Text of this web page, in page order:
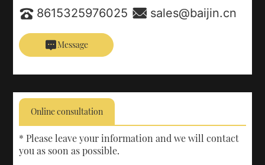
8615325976025 sales@baijin.cn
Message
Online consultation
* Please leave your information and we will contact
you as soon as possible.